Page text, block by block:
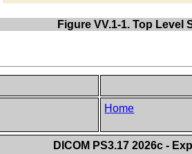
Figure VV.1-1. Top Level
Home
DICOM PS3.17 2026c -